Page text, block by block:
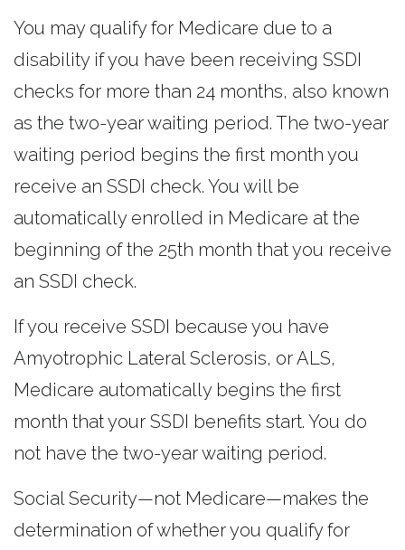
You may qualify for Medicare due to a
disability if you have been receiving SSDI
checks for more than 24 months, also known
as the two-year waiting period. The two-year
waiting period begins the first month you
receive an SSDI check. You will be
automatically enrolled in Medicare at the
beginning of the 25th month that you receive
an SSDI check.
If you receive SSDI because you have
Amyotrophic Lateral Sclerosis, or ALS,
Medicare automatically begins the first
month that your SSDI benefits start. You do
not have the two-year waiting period.
Social Security—not Medicare—makes the
determination of whether you qualify for